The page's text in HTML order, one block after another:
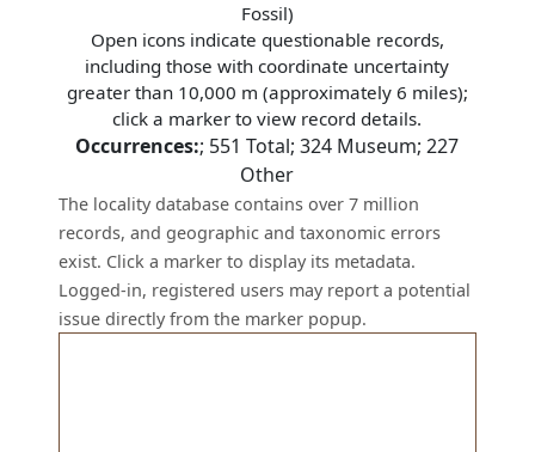
Fossil)
Open icons indicate questionable records,
including those with coordinate uncertainty
greater than 10,000 m (approximately 6 miles);
click a marker to view record details.
Occurrences:; 551 Total;324 Museum;227
Other
The locality database contains over 7 million
records, and geographic and taxonomic errors
exist. Click a marker to display its metadata.
Logged-in, registered users may report a potential
issue directly from the marker popup.